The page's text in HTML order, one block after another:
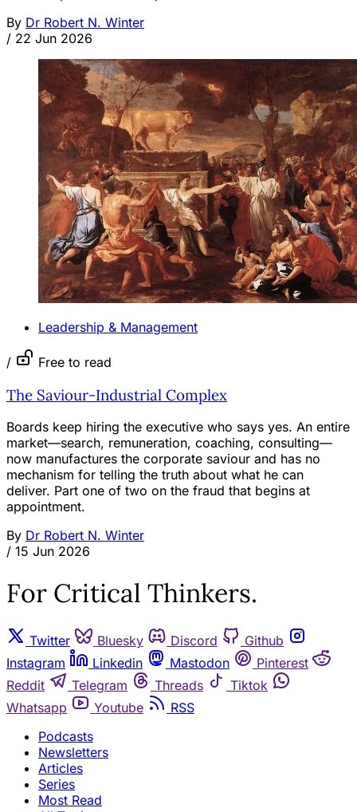
By Dr Robert N. Winter
/ 22 Jun 2026
Leadership & Management
/ Free to read
The Saviour-Industrial Complex
Boards keep hiring the executive who says yes. An entire
market—search, remuneration, coaching, consulting—
now manufactures the corporate saviour and has no
mechanism for telling the truth about what he can
deliver. Part one of two on the fraud that begins at
appointment.
By Dr Robert N. Winter
/ 15 Jun 2026
For Critical Thinkers.
Twitter Bluesky Discord
Github
Instagram
Linkedin Mastodon
Pinterest
Reddit
Telegram Threads
Tiktok
Whatsapp
Youtube
RSS
Podcasts
Newsletters
Articles
Series
Most Read